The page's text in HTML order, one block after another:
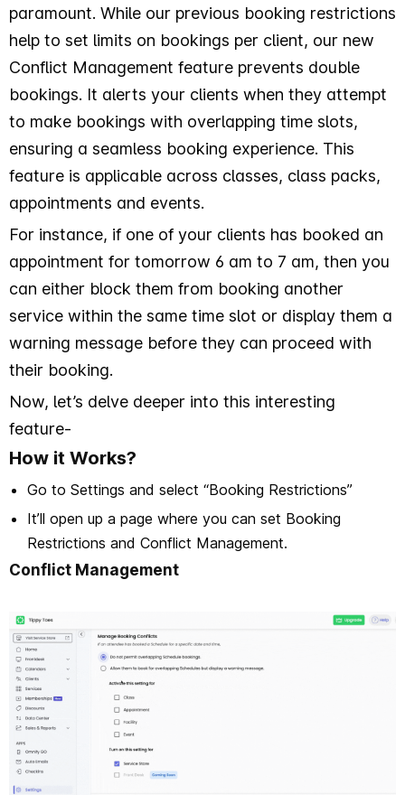
paramount. While our previous booking restrictions
help to set limits on bookings per client, our new
Conflict Management feature prevents double
bookings. It alerts your clients when they attempt
to make bookings with overlapping time slots,
ensuring a seamless booking experience. This
feature is applicable across classes, class packs,
appointments and events.
For instance, if one of your clients has booked an
appointment for tomorrow 6 am to 7 am, then you
can either block them from booking another
service within the same time slot or display them a
warning message before they can proceed with
their booking.
Now, let’s delve deeper into this interesting
feature-
How it Works?
Go to Settings and select “Booking Restrictions”
It’ll open up a page where you can set Booking
Restrictions and Conflict Management.
Conflict Management